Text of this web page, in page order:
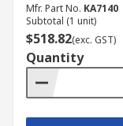
Mfr. Part No. KA7140
Subtotal (1 unit)
$518.82(exc. GST)
Quantity